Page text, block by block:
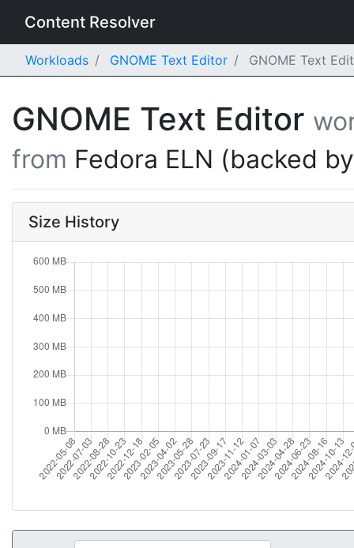
Content Resolver
Workloads GNOME Text Editor GNOME Text
GNOME Text Editor
from Fedora ELN (backed
Size History